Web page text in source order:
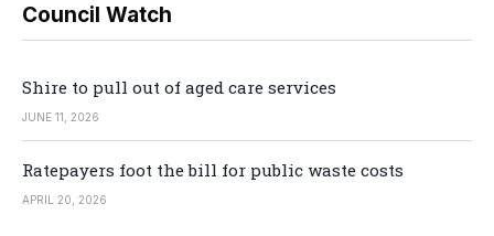
Council Watch
Shire to pull out of aged care services
JUNE 11, 2026
Ratepayers foot the bill for public waste costs
APRIL 20, 2026